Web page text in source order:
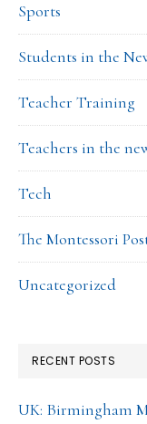
Sports
Students in the
Teacher Training
Teachers in the
Tech
The Montessori
Uncategorized
RECENT POSTS
UK: Birmingham